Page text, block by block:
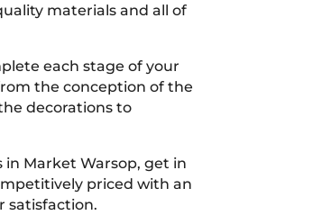
materials and all of
each stage of your
the conception of the
decorations to
in Market Warsop, get in
priced with an
satisfaction.